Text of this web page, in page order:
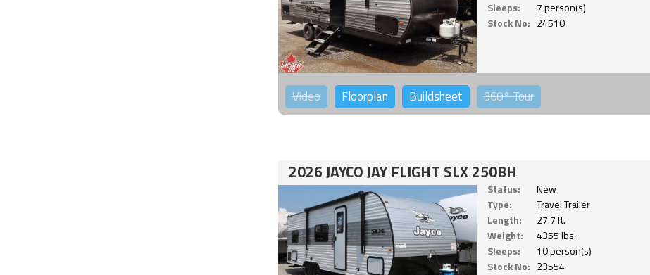
Sleeps:
7 person(s)
Stock No: 24510
Video Floorplan Buildsheet 360°Tour
2026 JAYCO JAY FLIGHT SLX 250BH
Status:
New
Type:
Travel Trailer
Length:
27.7 ft.
Weight:
4355 lbs.
Sleeps:
10 person(s)
Stock No: 23554